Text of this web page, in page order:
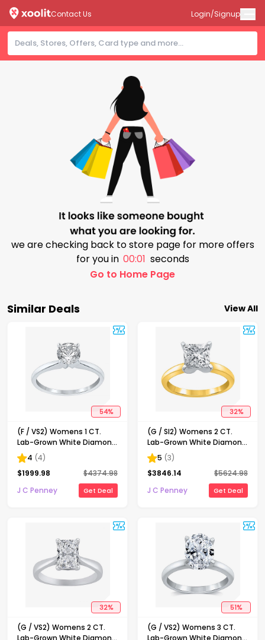
Contact Us Login/Signup
we are checking back to store page for more offers
for you in 00:00 seconds
Go to Home Page
Similar Deals View All
54%
(F / VS2) Womens 1 CT.
Lab-Grown White Diamond
14K Gold Round Solitaire
Engagement Ring
4 (4)
$1999.98 $4374.98
J C Penney
Get Deal
32%
(G / SI2) Womens 2 CT.
Lab-Grown White Diamond
14K Gold Princess-cut
Solitaire Engagement Ring
5 (3)
$3846.14 $5624.98
J C Penney
Get Deal
32%
(G / VS2) Womens 2 CT.
Lab-Grown White Diamond
51%
(G / VS2) Womens 3 CT.
Lab-Grown White Diamond